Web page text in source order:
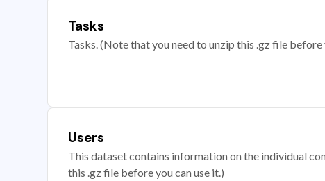
Tasks
Tasks. (Note that you need to unzip this .gz file before
Users
This dataset contains information on the individual
this .gz file before you can use it.)